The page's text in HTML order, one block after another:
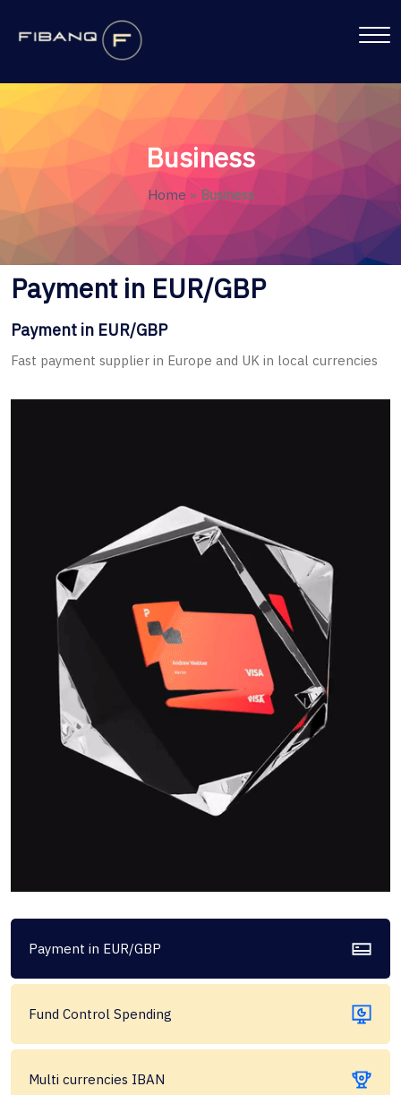
Business
Home » Business
Payment in EUR/GBP
Payment in EUR/GBP
Fast payment supplier in Europe and UK in local currencies
Payment in EUR/GBP
Fund Control Spending
Multi currencies IBAN